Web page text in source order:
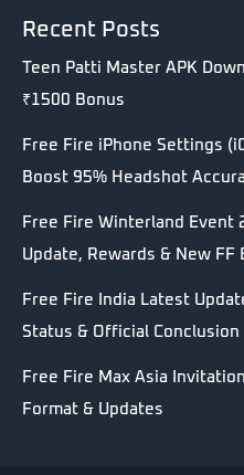
Recent Posts
Teen Patti Master APK
₹1500 Bonus
Free Fire iPhone Settings
Boost 95% Headshot
Free Fire Winterland Event
Update, Rewards & New FF
Free Fire India Latest
Status & Official Conclusion
Free Fire Max Asia
Format & Updates